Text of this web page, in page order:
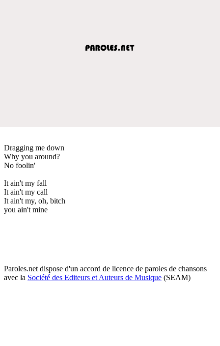
Dragging me down
Why you around?
No foolin'
It ain't my fall
It ain't my call
It ain't my, oh, bitch
you ain't mine
Paroles.net dispose d'un accord de licence de paroles de chansons
avec la Société des Editeurs et Auteurs de Musique (SEAM)